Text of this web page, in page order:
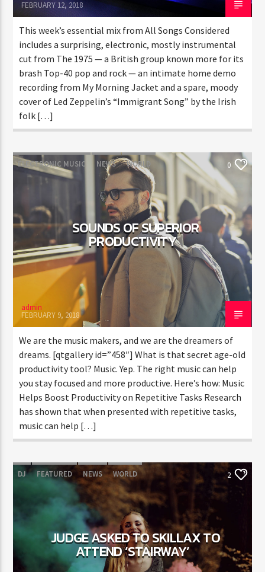
FEBRUARY 12, 2018
This week’s essential mix from All Songs Considered
includes a surprising, electronic, mostly instrumental
cut from The 1975 — a British group known more for its
brash Top-40 pop and rock — an intimate home demo
recording from My Morning Jacket and a spare, moody
cover of Led Zeppelin’s “Immigrant Song” by the Irish
folk […]
ELECTRONIC MUSIC NEWS WORLD 0
SOUNDS OF SUPERIOR
PRODUCTIVITY
admin
FEBRUARY 9, 2018
We are the music makers, and we are the dreamers of
dreams. [qtgallery id=”458″] What is that secret age-old
productivity tool? Music. Yep. The right music can help
you stay focused and more productive. Here’s how: Music
Helps Boost Productivity on Repetitive Tasks Research
has shown that when presented with repetitive tasks,
music can help […]
DJ FEATURED NEWS WORLD 2
JUDGE ASKED TO SKILLAX TO
ATTEND ‘STAIRWAY’